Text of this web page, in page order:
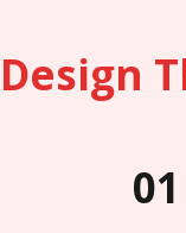
Design
01